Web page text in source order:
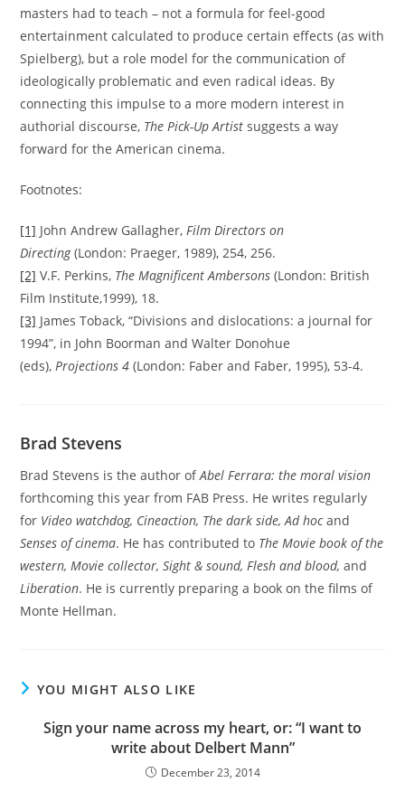
masters had to teach – not a formula for feel-good
entertainment calculated to produce certain effects (as with
Spielberg), but a role model for the communication of
ideologically problematic and even radical ideas. By
connecting this impulse to a more modern interest in
authorial discourse, The Pick-Up Artist suggests a way
forward for the American cinema.
Footnotes:
[1] John Andrew Gallagher,Film Directors on
Directing(London: Praeger, 1989), 254, 256.
[2] V.F. Perkins, The Magnificent Ambersons (London: British
Film Institute,1999), 18.
[3] James Toback, “Divisions and dislocations: a journal for
1994”, in John Boorman and Walter Donohue
(eds),Projections 4 (London: Faber and Faber, 1995), 53-4.
Brad Stevens
Brad Stevens is the author ofAbel Ferrara: the moral vision
forthcoming this year from FAB Press. He writes regularly
for Video watchdog, Cineaction, The dark side, Ad hocand
Senses of cinema. He has contributed to The Movie book of the
western, Movie collector, Sight & sound, Flesh and blood, and
Liberation. He is currently preparing a book on the films of
Monte Hellman.
YOU MIGHT ALSO LIKE
Sign your name across my heart, or: “I want to
write about Delbert Mann”
December 23, 2014